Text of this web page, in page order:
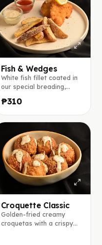
Fish & Wedges
White fish fillet coated in
our special breading,
wedges, tomato ketchup,
and our café-style dipping
sauce.
₱310
Croquette Classic
Golden-fried creamy
croquetas with a crispy